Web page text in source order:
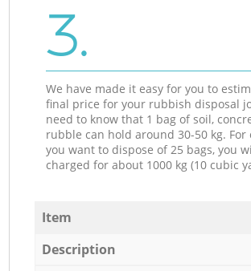
3.
We have made it easy for you to
final price for your rubbish disposal
need to know that 1 bag of soil,
rubble can hold around 30-50 kg. For
you want to dispose of 25 bags, you
charged for about 1000 kg (10 cubic
Item
Description